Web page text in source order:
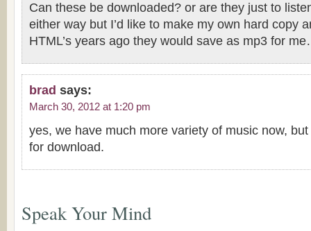
Can these be downloaded? or are they just to
either way but I’d like to make my own hard copy
HTML’s years ago they would save as mp3 for
brad says:
March 30, 2012 at 1:20 pm
yes, we have much more variety of music now,
for download.
Speak Your Mind